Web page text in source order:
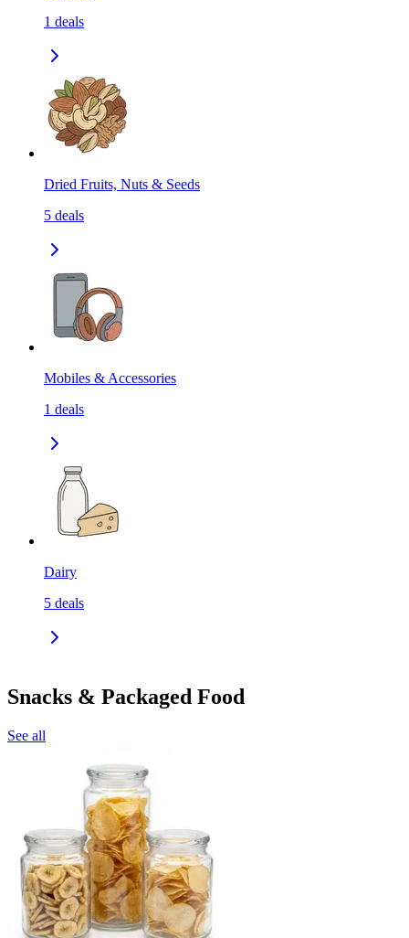
1 deals
Dried Fruits, Nuts & Seeds
5 deals
Mobiles & Accessories
1 deals
Dairy
5 deals
Snacks & Packaged Food
See all